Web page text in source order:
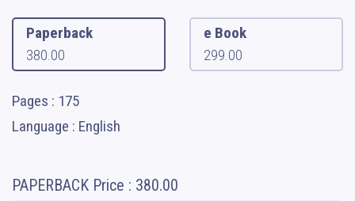
Paperback
380.00
e Book
299.00
Pages : 175
Language : English
PAPERBACK Price : 380.00